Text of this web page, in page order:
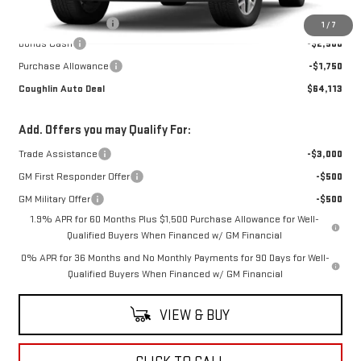
1 / 7
$67,965
Documentation Fee
$398
Bonus Cash
-$2,500
Purchase Allowance
-$1,750
Coughlin Auto Deal
$64,113
Add. Offers you may Qualify For:
Trade Assistance
-$3,000
GM First Responder Offer
-$500
GM Military Offer
-$500
1.9% APR for 60 Months Plus $1,500 Purchase Allowance for Well-
Qualified Buyers When Financed w/ GM Financial
0% APR for 36 Months and No Monthly Payments for 90 Days for Well-
Qualified Buyers When Financed w/ GM Financial
VIEW & BUY